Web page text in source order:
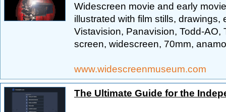
Widescreen movie and early
illustrated with film stills,
Vistavision, Panavision, Todd-
screen, widescreen, 70mm,
www.widescreenmuseum.com
The Ultimate Guide for the